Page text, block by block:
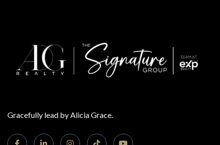
Gracefully lead by Alicia Grace.